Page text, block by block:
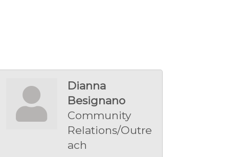
Dianna
Besignano
Community
Relations/Outre
ach